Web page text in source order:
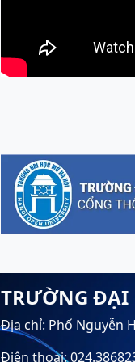
TRƯỜNG ĐẠI
Địa chỉ: Phố Nguyễn
Điện thoại: